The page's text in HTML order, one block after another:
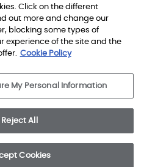
My Personal Information
Policy
and Conditions
Statement
Disclosures
Sitemap
Single Family, All Rights
Group inc., a Berkshire
Click on the different
out more and change our
blocking some types of
experience of the site and the
Cookie Policy
My Personal Information
Reject All
Cookies